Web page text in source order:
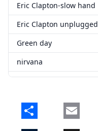
Eric Clapton-slow hand
Eric Clapton unplugged
Green day
nirvana
Share Email